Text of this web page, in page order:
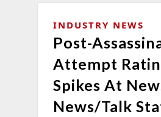
INDUSTRY NEWS
Post-
Attempt
Spikes At
News/Talk